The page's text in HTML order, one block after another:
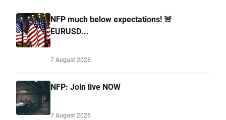
NFP much below expectations! 🚨
EURUSD...
7 August 2026
NFP: Join live NOW
7 August 2026